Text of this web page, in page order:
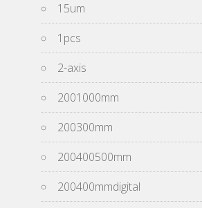
15um
1pcs
2-axis
2001000mm
200300mm
200400500mm
200400mmdigital